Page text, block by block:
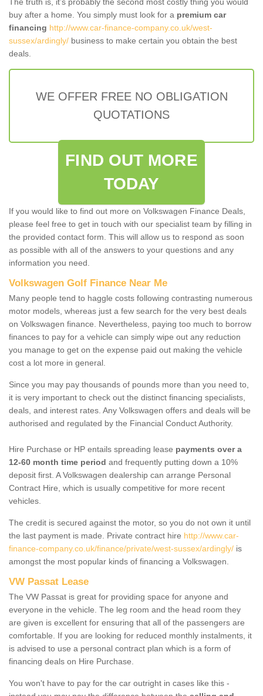
buy after a home. You simply must look for a premium car
financing http://www.car-finance-company.co.uk/west-
sussex/ardingly/ business to make certain you obtain the best
deals.
WE OFFER FREE NO OBLIGATION
QUOTATIONS
FIND OUT MORE
TODAY
If you would like to find out more on Volkswagen Finance Deals,
please feel free to get in touch with our specialist team by filling in
the provided contact form. This will allow us to respond as soon
as possible with all of the answers to your questions and any
information you need.
Volkswagen Golf Finance Near Me
Many people tend to haggle costs following contrasting numerous
motor models, whereas just a few search for the very best deals
on Volkswagen finance. Nevertheless, paying too much to borrow
finances to pay for a vehicle can simply wipe out any reduction
you manage to get on the expense paid out making the vehicle
cost a lot more in general.
Since you may pay thousands of pounds more than you need to,
it is very important to check out the distinct financing specialists,
deals, and interest rates. Any Volkswagen offers and deals will be
authorised and regulated by the Financial Conduct Authority.
Hire Purchase or HP entails spreading lease payments over a
12-60 month time period and frequently putting down a 10%
deposit first. A Volkswagen dealership can arrange Personal
Contract Hire, which is usually competitive for more recent
vehicles.
The credit is secured against the motor, so you do not own it until
the last payment is made. Private contract hire http://www.car-
finance-company.co.uk/finance/private/west-sussex/ardingly/ is
amongst the most popular kinds of financing a Volkswagen.
VW Passat Lease
The VW Passat is great for providing space for anyone and
everyone in the vehicle. The leg room and the head room they
are given is excellent for ensuring that all of the passengers are
comfortable. If you are looking for reduced monthly instalments, it
is advised to use a personal contract plan which is a form of
financing deals on Hire Purchase.
You won't have to pay for the car outright in cases like this -